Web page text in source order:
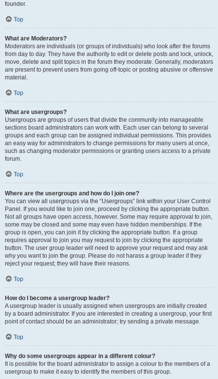
founder.
Top
What are Moderators?
Moderators are individuals (or groups of individuals) who look after the forums
from day to day. They have the authority to edit or delete posts and lock, unlock,
move, delete and split topics in the forum they moderate. Generally, moderators
are present to prevent users from going off-topic or posting abusive or offensive
material.
Top
What are usergroups?
Usergroups are groups of users that divide the community into manageable
sections board administrators can work with. Each user can belong to several
groups and each group can be assigned individual permissions. This provides
an easy way for administrators to change permissions for many users at once,
such as changing moderator permissions or granting users access to a private
forum.
Top
Where are the usergroups and how do I join one?
You can view all usergroups via the “Usergroups” link within your User Control
Panel. If you would like to join one, proceed by clicking the appropriate button.
Not all groups have open access, however. Some may require approval to join,
some may be closed and some may even have hidden memberships. If the
group is open, you can join it by clicking the appropriate button. If a group
requires approval to join you may request to join by clicking the appropriate
button. The user group leader will need to approve your request and may ask
why you want to join the group. Please do not harass a group leader if they
reject your request; they will have their reasons.
Top
How do I become a usergroup leader?
A usergroup leader is usually assigned when usergroups are initially created
by a board administrator. If you are interested in creating a usergroup, your first
point of contact should be an administrator; try sending a private message.
Top
Why do some usergroups appear in a different colour?
It is possible for the board administrator to assign a colour to the members of a
usergroup to make it easy to identify the members of this group.